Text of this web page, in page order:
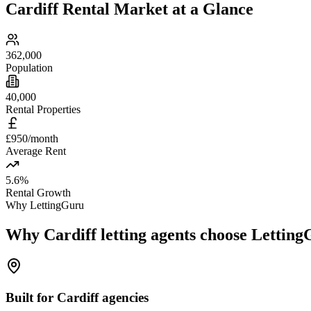
CardiffRental Market at a Glance
362,000
Population
40,000
Rental Properties
£950/month
Average Rent
5.6%
Rental Growth
Why LettingGuru
Why Cardiffletting agents choose
Built for Cardiff agencies